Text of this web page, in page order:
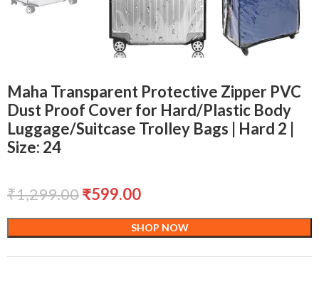
Maha Transparent Protective Zipper PVC
Dust Proof Cover for Hard/Plastic Body
Luggage/Suitcase Trolley Bags | Hard 2 |
Size: 24
₹1,299.00₹599.00
SHOP NOW